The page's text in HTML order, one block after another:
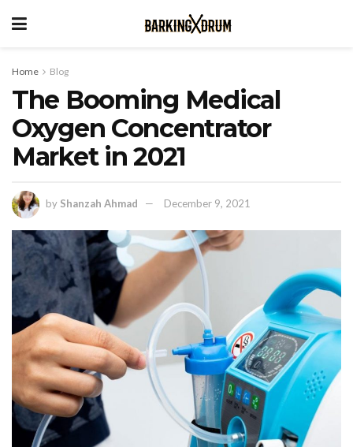
Home Blog
The Booming Medical
Oxygen Concentrator
Market in 2021
by Shanzah Ahmad December 9, 2021